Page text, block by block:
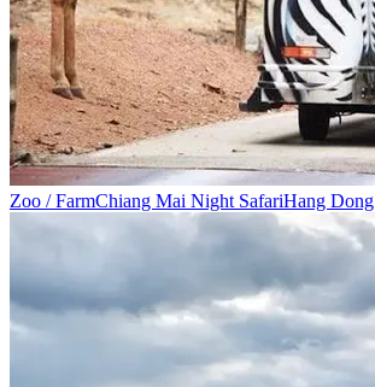
Zoo / FarmChiang Mai Night SafariHang Dong